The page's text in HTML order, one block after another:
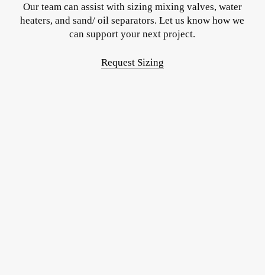
Our team can assist with sizing mixing valves, water
heaters, and sand/ oil separators. Let us know how we
can support your next project.
Request Sizing